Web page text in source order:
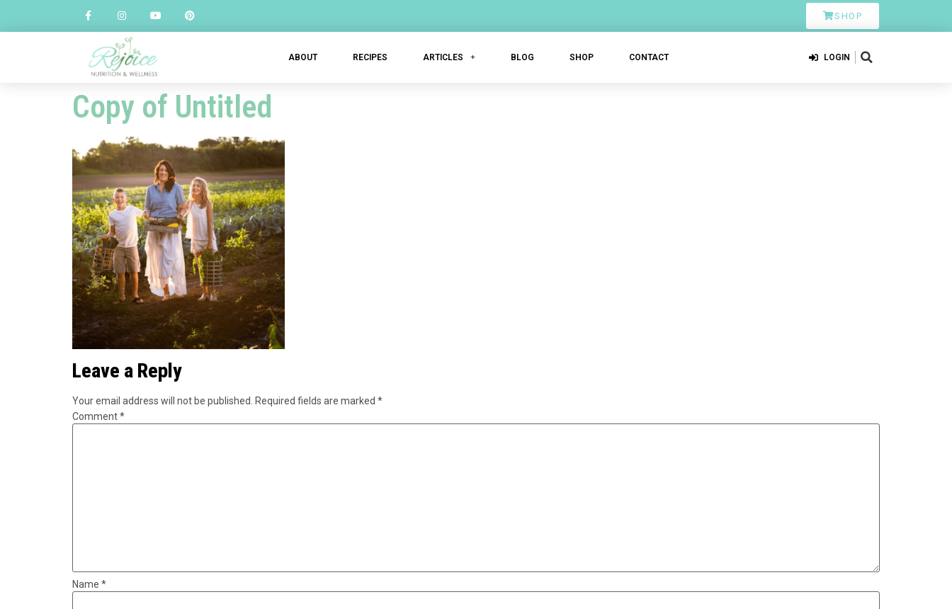
SHOP
ABOUT RECIPES ARTICLES BLOG SHOP CONTACT LOGIN
Copy of Untitled
Leave a Reply
Your email address will not be published. Required fields are marked *
Comment*
Name *